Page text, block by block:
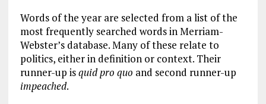
Words of the year are selected from a list of the
most frequently searched words in Merriam-
Webster’s database. Many of these relate to
politics, either in definition or context. Their
runner-up isquid pro quo and second runner-up
impeached.